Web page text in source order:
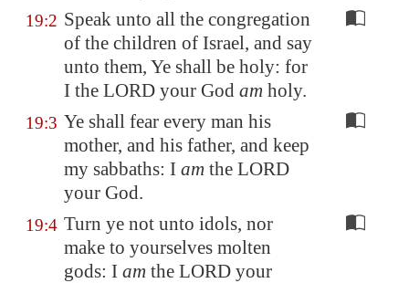
19:2 Speak unto all the congregation
of the children of Israel, and say
unto them, Ye shall be holy: for
I the LORD your God am holy.
19:3 Ye shall fear every man his
mother, and his father, and keep
my sabbaths: I am the LORD
your God.
19:4 Turn ye not unto idols, nor
make to yourselves molten
gods: I am the LORD your